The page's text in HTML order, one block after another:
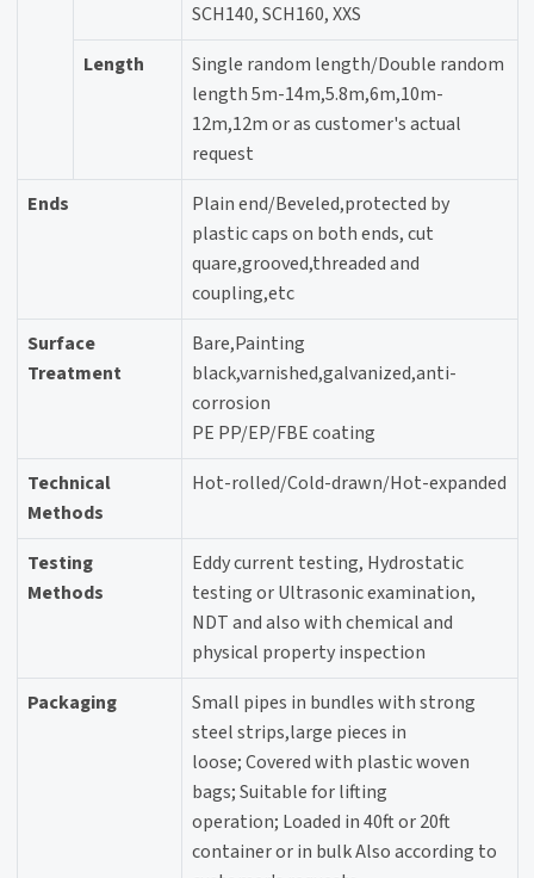
SCH140, SCH160, XXS
Length
Single random length/Double random
length 5m-14m,5.8m,6m,10m-
12m,12m or as customer's actual
request
Ends
Plain end/Beveled,protected by
plastic caps on both ends, cut
quare,grooved,threaded and
coupling,etc
Surface
Treatment
Bare,Painting
black,varnished,galvanized,anti-
corrosion
PE PP/EP/FBE coating
Technical
Methods
Hot-rolled/Cold-drawn/Hot-expanded
Testing
Methods
Eddy current testing, Hydrostatic
testing or Ultrasonic examination,
NDT and also with chemical and
physical property inspection
Packaging
Small pipes in bundles with strong
steel strips,large pieces in
loose; Covered with plastic woven
bags; Suitable for lifting
operation; Loaded in 40ft or 20ft
container or in bulk Also according to